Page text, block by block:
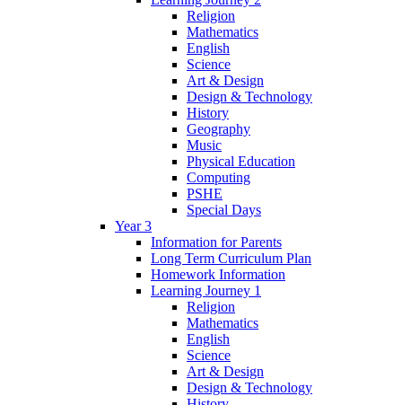
Religion
Mathematics
English
Science
Art & Design
Design & Technology
History
Geography
Music
Physical Education
Computing
PSHE
Special Days
Year 3
Information for Parents
Long Term Curriculum Plan
Homework Information
Learning Journey 1
Religion
Mathematics
English
Science
Art & Design
Design & Technology